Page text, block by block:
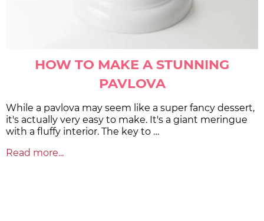
HOW TO MAKE A STUNNING
PAVLOVA
While a pavlova may seem like a super fancy dessert,
it's actually very easy to make. It's a giant meringue
with a fluffy interior. The key to …
Read more...